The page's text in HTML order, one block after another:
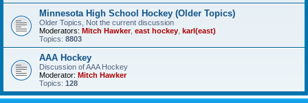
Minnesota High School Hockey (Older Topics)
Older Topics, Not the current discussion
Moderators: Mitch Hawker, east hockey karl(east)
Topics: 8803
AAA Hockey
Discussion of AAA Hockey
Moderator: Mitch Hawker
Topics: 128